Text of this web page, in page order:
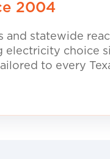
2004
statewide
electricity choice
to every